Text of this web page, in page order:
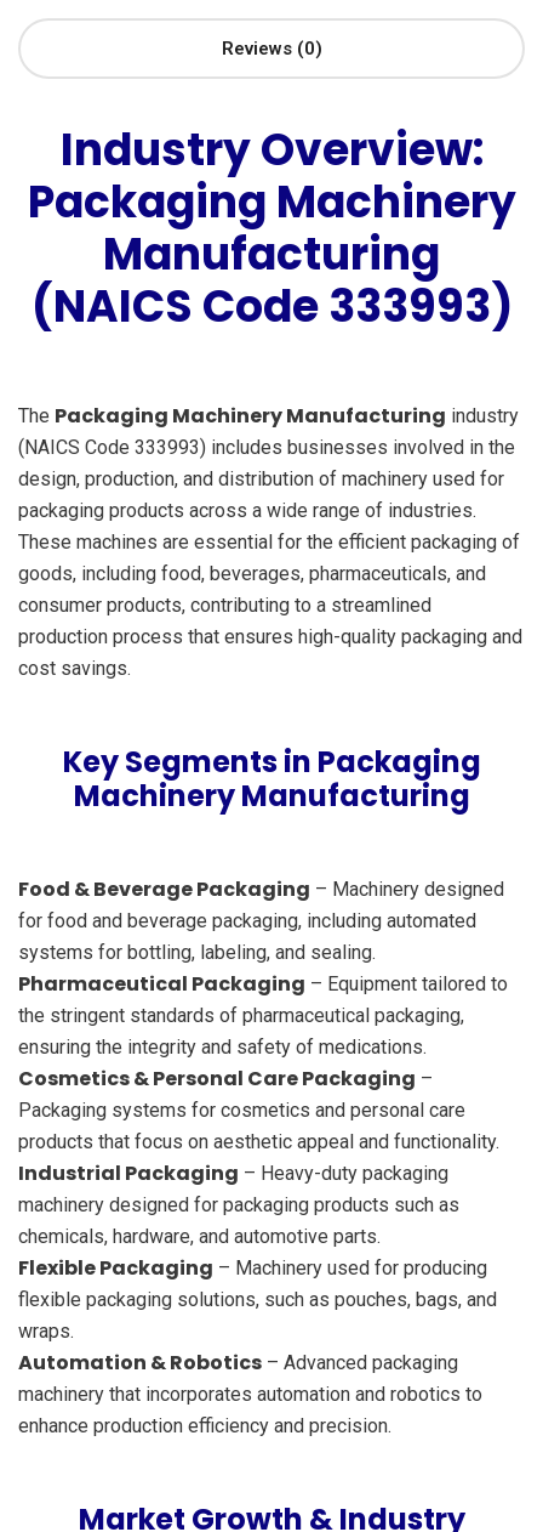
Reviews (0)
Industry Overview:
Packaging Machinery
Manufacturing
(NAICS Code 333993)
The Packaging Machinery Manufacturing industry
(NAICS Code 333993) includes businesses involved in the
design, production, and distribution of machinery used for
packaging products across a wide range of industries.
These machines are essential for the efficient packaging of
goods, including food, beverages, pharmaceuticals, and
consumer products, contributing to a streamlined
production process that ensures high-quality packaging and
cost savings.
Key Segments in Packaging
Machinery Manufacturing
Food & Beverage Packaging – Machinery designed
for food and beverage packaging, including automated
systems for bottling, labeling, and sealing.
Pharmaceutical Packaging – Equipment tailored to
the stringent standards of pharmaceutical packaging,
ensuring the integrity and safety of medications.
Cosmetics & Personal Care Packaging –
Packaging systems for cosmetics and personal care
products that focus on aesthetic appeal and functionality.
Industrial Packaging – Heavy-duty packaging
machinery designed for packaging products such as
chemicals, hardware, and automotive parts.
Flexible Packaging – Machinery used for producing
flexible packaging solutions, such as pouches, bags, and
wraps.
Automation & Robotics – Advanced packaging
machinery that incorporates automation and robotics to
enhance production efficiency and precision.
Market Growth & Industry